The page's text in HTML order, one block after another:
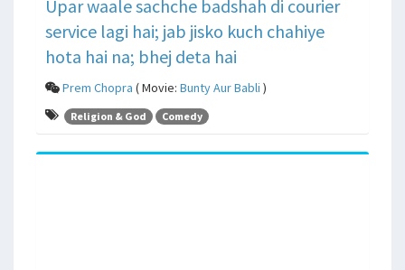
Upar waale sachche badshah di courier
service lagi hai; jab jisko kuch chahiye
hota hai na; bhej deta hai
Prem Chopra ( Movie: Bunty Aur Babli )
Religion & God Comedy